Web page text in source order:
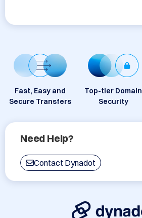
Fast, Easy and
Secure Transfers
Top-tier Domain
Security
Need Help?
Contact Dynadot